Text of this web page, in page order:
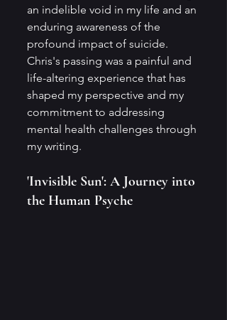
an indelible void in my life and an
enduring awareness of the
profound impact of suicide.
Chris's passing was a painful and
life-altering experience that has
shaped my perspective and my
commitment to addressing
mental health challenges through
my writing.
'Invisible Sun': A Journey into
the Human Psyche